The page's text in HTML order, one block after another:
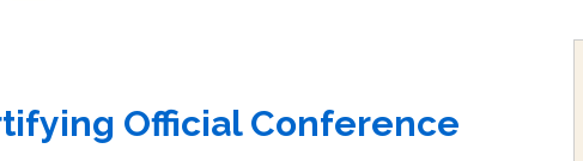
Official Conference